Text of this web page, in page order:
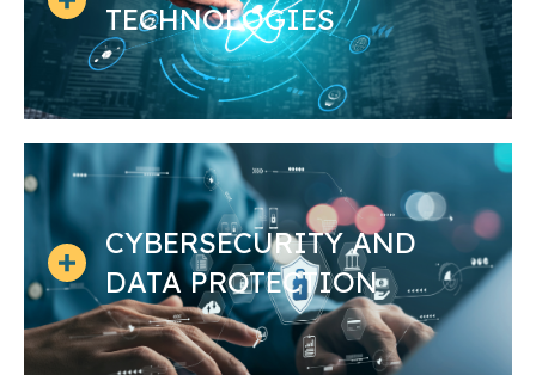
TECHNOLOGIES
CYBERSECURITY AND
DATA PROTECTION